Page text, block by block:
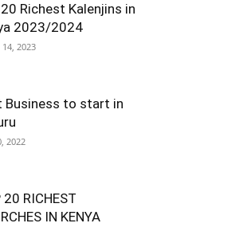
Richest Kalenjins in
2023/2024
2023
Business to start in
2022
20 RICHEST
IN KENYA